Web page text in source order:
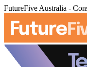
FutureFive Australia -